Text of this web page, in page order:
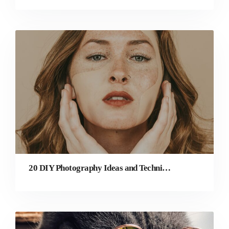
20 DIY Photography Ideas and Techniques for Beginners